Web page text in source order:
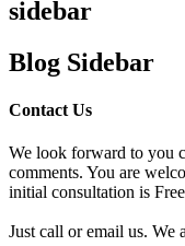
sidebar
Blog Sidebar
Contact Us
We look forward to you
comments. You are
initial consultation is
Just call or email us. We